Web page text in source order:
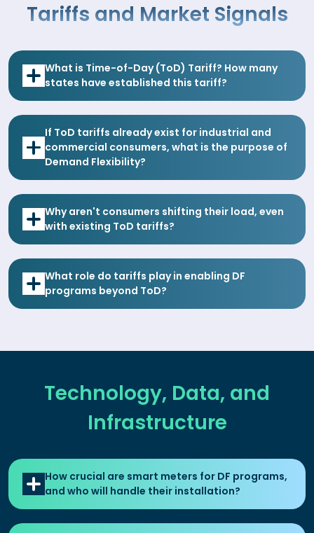
Tariffs and Market Signals
What is Time-of-Day (ToD) Tariff? How many
states have established this tariff?
If ToD tariffs already exist for industrial and
commercial consumers, what is the purpose of
Demand Flexibility?
Why aren't consumers shifting their load, even
with existing ToD tariffs?
What role do tariffs play in enabling DF
programs beyond ToD?
Technology, Data, and
Infrastructure
How crucial are smart meters for DF programs,
and who will handle their installation?